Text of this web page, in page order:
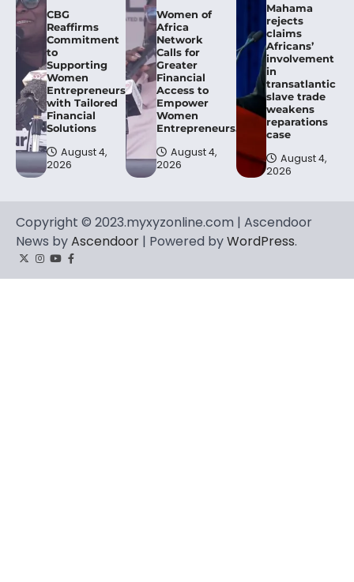
CBG
Reaffirms
Commitment
to
Supporting
Women
Entrepreneurs
with Tailored
Financial
Solutions
August 4,
2026
Women of
Africa
Network
Calls for
Greater
Financial
Access to
Empower
Women
Entrepreneurs.
August 4,
2026
Mahama
rejects
claims
Africans’
involvement
in
transatlantic
slave trade
weakens
reparations
case
August 4,
2026
Copyright © 2023.myxyzonline.com | Ascendoor
News byAscendoor | Powered byWordPress.
TwitterInstagram
YouTube
Facebook